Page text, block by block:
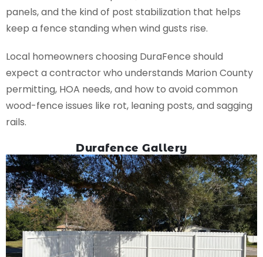
panels, and the kind of post stabilization that helps
keep a fence standing when wind gusts rise.
Local homeowners choosing DuraFence should
expect a contractor who understands Marion County
permitting, HOA needs, and how to avoid common
wood-fence issues like rot, leaning posts, and sagging
rails.
Durafence Gallery